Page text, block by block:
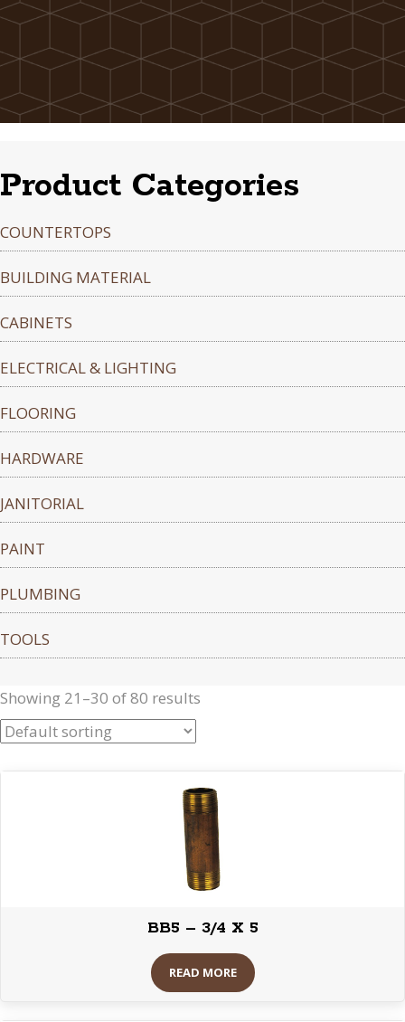
Product Categories
COUNTERTOPS
BUILDING MATERIAL
CABINETS
ELECTRICAL & LIGHTING
FLOORING
HARDWARE
JANITORIAL
PAINT
PLUMBING
TOOLS
Showing 21–30 of 80 results
BB5 – 3/4 X 5
READ MORE